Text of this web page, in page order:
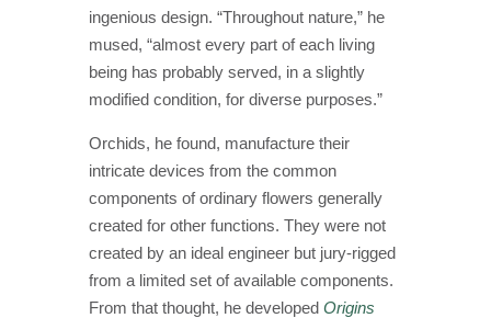
ingenious design. “Throughout nature,” he
mused, “almost every part of each living
being has probably served, in a slightly
modified condition, for diverse purposes.”
Orchids, he found, manufacture their
intricate devices from the common
components of ordinary flowers generally
created for other functions. They were not
created by an ideal engineer but jury-rigged
from a limited set of available components.
From that thought, he developed Origins